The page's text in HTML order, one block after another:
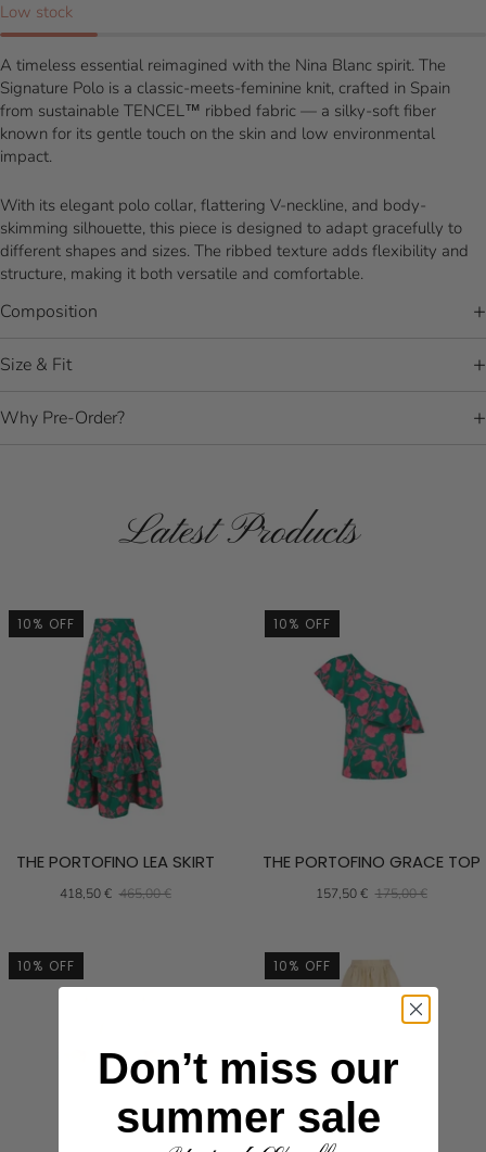
Low stock
A timeless essential reimagined with the Nina Blanc spirit. The
Signature Polo is a classic-meets-feminine knit, crafted in Spain
from sustainable TENCEL™ ribbed fabric — a silky-soft fiber
known for its gentle touch on the skin and low environmental
impact.
With its elegant polo collar, flattering V-neckline, and body-
skimming silhouette, this piece is designed to adapt gracefully to
different shapes and sizes. The ribbed texture adds flexibility and
structure, making it both versatile and comfortable.
Composition
Size & Fit
Why Pre-Order?
Latest Products
10% OFF
THE PORTOFINO LEA SKIRT
418,50 € 465,00 €
10% OFF
THE PORTOFINO GRACE TOP
157,50 € 175,00 €
10% OFF 10% OFF
Don’t miss our
summer sale